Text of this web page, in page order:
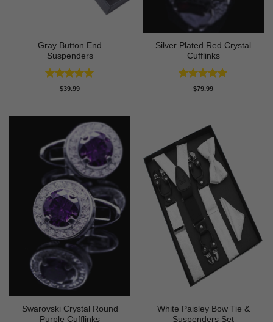
Gray Button End
Suspenders
Rated5
$39.99
Silver Plated Red Crystal
Cufflinks
Rated5
$79.99
Swarovski Crystal Round
Purple Cufflinks
White Paisley Bow Tie &
Suspenders Set